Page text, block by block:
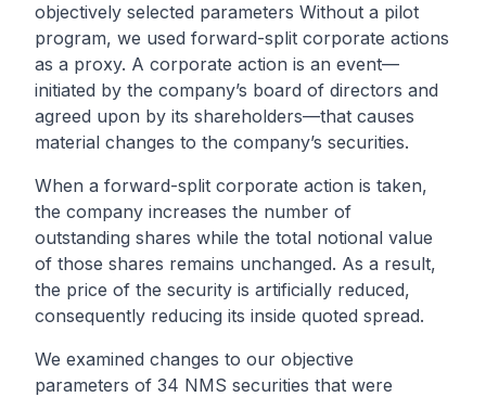
objectively selected parameters Without a pilot
program, we used forward-split corporate actions
as a proxy. A corporate action is an event—
initiated by the company’s board of directors and
agreed upon by its shareholders—that causes
material changes to the company’s securities.
When a forward-split corporate action is taken,
the company increases the number of
outstanding shares while the total notional value
of those shares remains unchanged. As a result,
the price of the security is artificially reduced,
consequently reducing its inside quoted spread.
We examined changes to our objective
parameters of 34 NMS securities that were